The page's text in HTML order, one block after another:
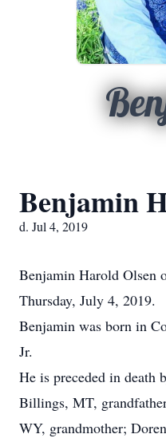
Benjamin
d. Jul 4, 2019
Benjamin Harold Olsen
Thursday, July 4, 2019.
Benjamin was born in
Jr.
He is preceded in death
Billings, MT,
WY, grandmother;